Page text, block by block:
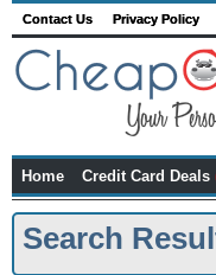
Contact Us Privacy Policy
Home Credit Card Deals
Search